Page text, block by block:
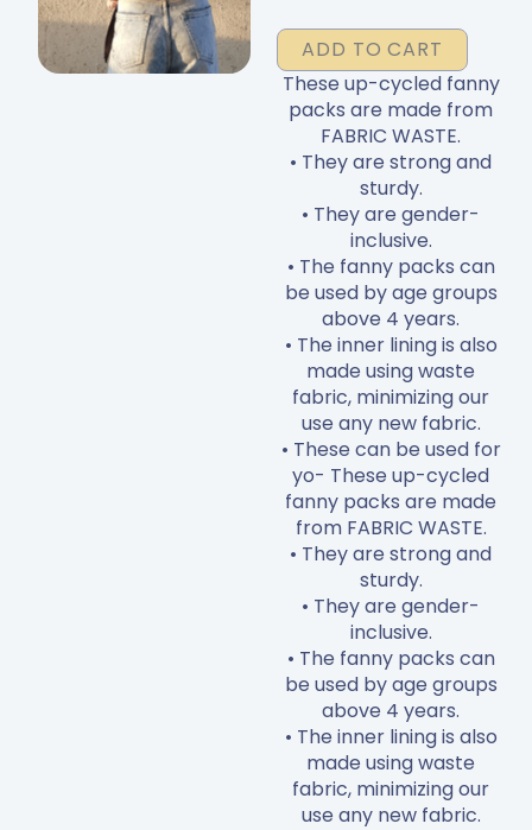
quantity
ADD TO CART
These up-cycled fanny
packs are made from
FABRIC WASTE.
• They are strong and
sturdy.
• They are gender-
inclusive.
• The fanny packs can
be used by age groups
above 4 years.
• The inner lining is also
made using waste
fabric, minimizing our
use any new fabric.
• These can be used for
yo- These up-cycled
fanny packs are made
from FABRIC WASTE.
• They are strong and
sturdy.
• They are gender-
inclusive.
• The fanny packs can
be used by age groups
above 4 years.
• The inner lining is also
made using waste
fabric, minimizing our
use any new fabric.